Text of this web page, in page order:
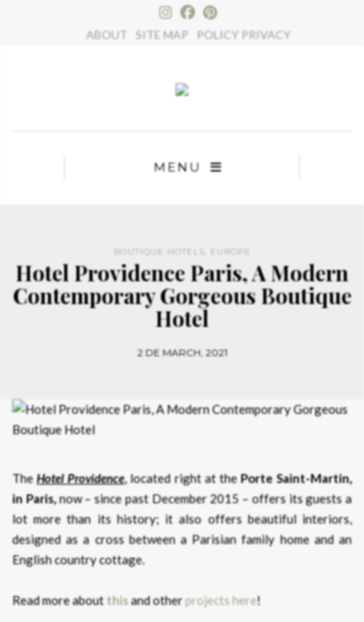
ABOUT SITE MAP POLICY PRIVACY
MENU
BOUTIQUE HOTELS EUROPE
Hotel Providence Paris, A Modern
Contemporary Gorgeous Boutique
Hotel
2 DE MARCH, 2021
TheHotel Providence, located right at the Porte Saint-Martin,
in Paris,now – since past December 2015 – offers its guests a
lot more than its history; it also offers beautiful interiors,
designed as a cross between a Parisian family home and an
English country cottage.
Read more about thisand otherprojects here!